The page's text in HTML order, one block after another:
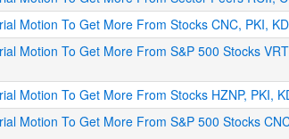
Motion To Get More From Stocks CNC, PKI,
Motion To Get More From S&P 500 Stocks
Motion To Get More From Stocks HZNP, PKI,
Motion To Get More From S&P 500 Stocks